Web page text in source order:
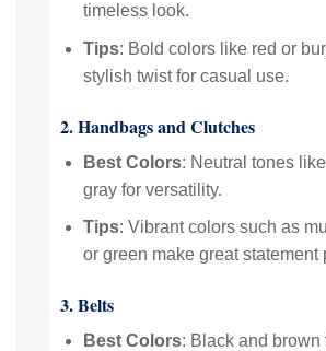
timeless look.
Tips: Bold colors like red or
stylish twist for casual use.
2. Handbags and Clutches
Best Colors: Neutral tones
gray for versatility.
Tips: Vibrant colors such as
or green make great statement
3. Belts
Best Colors: Black and brown